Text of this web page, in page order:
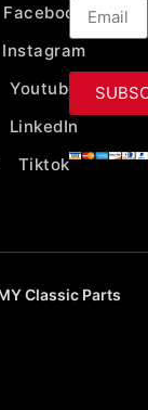
Facebook
Instagram
Youtube
LinkedIn
Tiktok
Classic Parts